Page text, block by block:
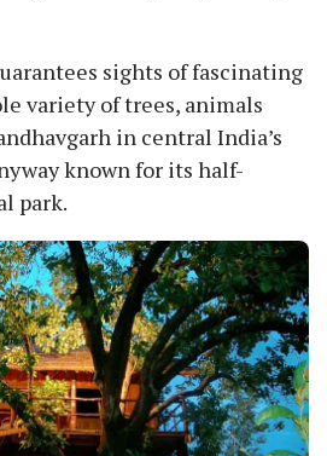
sights of fascinating
variety of trees, animals
in central India’s
known for its half-
park.